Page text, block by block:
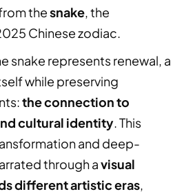
thesnake, the
Chinese zodiac.
snake represents renewal, a
while preserving
the connection to
cultural identity. This
and deep-
through avisual
different artistic eras,